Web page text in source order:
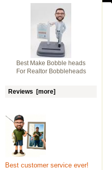
Best Make Bobble heads
For Realtor Bobbleheads
Reviews [more]
Best customer service ever!